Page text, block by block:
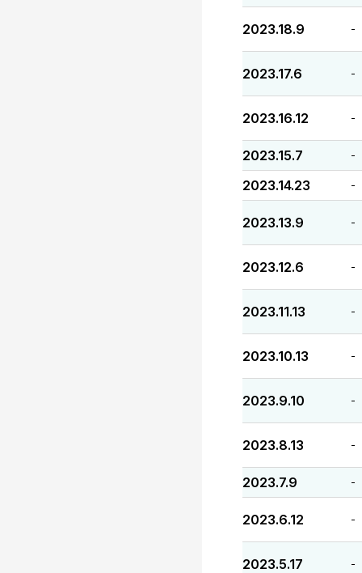
2023.18.9 -
2023.17.6 -
2023.16.12 -
2023.15.7 -
2023.14.23 -
2023.13.9 -
2023.12.6 -
2023.11.13 -
2023.10.13 -
2023.9.10 -
2023.8.13 -
2023.7.9 -
2023.6.12 -
2023.5.17 -